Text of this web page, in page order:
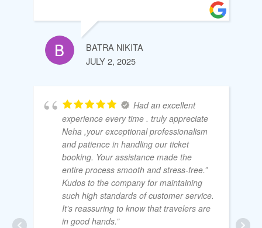
BATRA NIKITA
JULY 2, 2025
Had an excellent
experience every time . truly appreciate
Neha ,your exceptional professionalism
and patience in handling our ticket
booking. Your assistance made the
entire process smooth and stress-free.”
Kudos to the company for maintaining
such high standards of customer service.
It’s reassuring to know that travelers are
in good hands.”